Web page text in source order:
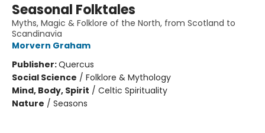
Seasonal Folktales
Myths, Magic & Folklore of the North, from Scotland to
Scandinavia
Morvern Graham
Publisher:Quercus
Social Science / Folklore & Mythology
Mind, Body, Spirit / Celtic Spirituality
Nature / Seasons